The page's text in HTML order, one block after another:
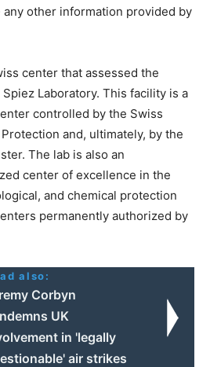
other information provided by
center that assessed the
Laboratory. This facility is a
controlled by the Swiss
and, ultimately, by the
The lab is also an
center of excellence in the
and chemical protection
permanently authorized by
also:
Corbyn
UK
in 'legally
air strikes